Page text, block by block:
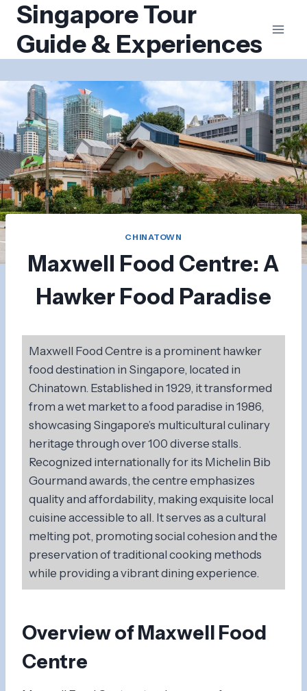
Skip
content
Singapore Tour
Guide & Experiences
CHINATOWN
Maxwell Food Centre: A
Hawker Food Paradise
Maxwell Food Centre is a prominent hawker
food destination in Singapore, located in
Chinatown. Established in 1929, it transformed
from a wet market to a food paradise in 1986,
showcasing Singapore’s multicultural culinary
heritage through over 100 diverse stalls.
Recognized internationally for its Michelin Bib
Gourmand awards, the centre emphasizes
quality and affordability, making exquisite local
cuisine accessible to all. It serves as a cultural
melting pot, promoting social cohesion and the
preservation of traditional cooking methods
while providing a vibrant dining experience.
Overview of Maxwell Food
Centre